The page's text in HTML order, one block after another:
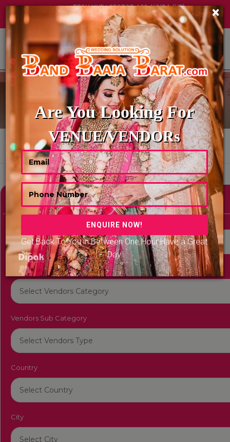
TECH HUB | SECTOR-122, NOIDA (UP)
+91 8449395900| ABOUT US| ×
Are You Looking For
VENUE/VENDORs
Get Back To You in Between One Hour Have a Great
Day
DIGITAL INVITATION
HOME DIGITAL INVITATION
Showing 0 Results As Per Your Search Criteria
Refine Your Search hide
Vendors Category
Vendors Sub Category
Country
City